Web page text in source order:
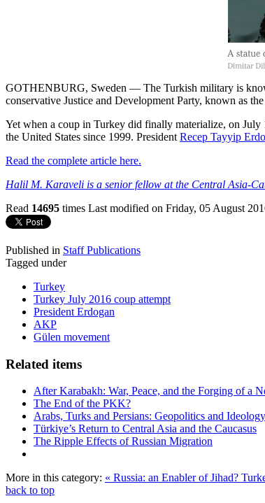
GOTHENBURG, Sweden — The Turkish military is
conservative Justice and Development Party, known as
Yet when a coup in Turkey did finally materialize, on
the United States since 1999. President Recep Tayyip
Read the complete article here.
Halil M. Karaveli is a senior fellow at the Central Asia-
Read 14695 times Last modified on Friday, 05 August
Published in Staff Publications
Tagged under
Turkey
Turkey July 2016 coup attempt
President Erdogan
AKP
Gülen movement
Related items
After Karabakh: War, Peace, and the Forging of a
The End of the PKK?
Arabs, Turks and Persians: Geopolitics and
Türkiye’s Return to Central Asia and the Caucasus
The Ripple Effects of Russian Migration
More in this category: « Russia: an Enabler of Jihad?
back to top